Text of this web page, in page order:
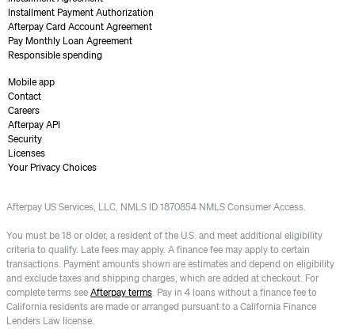
Installment Payment Authorization
Afterpay Card Account Agreement
Pay Monthly Loan Agreement
Responsible spending
Mobile app
Contact
Careers
Afterpay API
Security
Licenses
Your Privacy Choices
Afterpay US Services, LLC, NMLS ID 1870854 NMLS Consumer Access.
You must be 18 or older, a resident of the U.S. and meet additional eligibility
criteria to qualify. Late fees may apply. A finance fee may apply to certain
transactions. Payment amounts shown are estimates and depend on eligibility
and exclude taxes and shipping charges, which are added at checkout. For
complete terms see Afterpay terms. Pay in 4 loans without a finance fee to
California residents are made or arranged pursuant to a California Finance
Lenders Law license.